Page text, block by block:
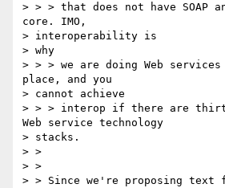
> > > that does not have SOAP
core. IMO,
> interoperability is
> why
> > > we are doing Web
place, and you
> cannot achieve
> > > interop if there are
Web service technology
> stacks.
> >
> >
> > Since we're proposing